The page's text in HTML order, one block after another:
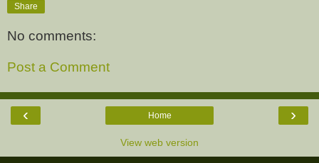
Share
No comments:
Post a Comment
‹ ›
Home
View web version